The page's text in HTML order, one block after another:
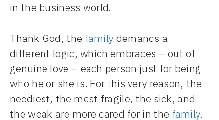
in the business world.
Thank God, the family demands a
different logic, which embraces – out of
genuine love – each person just for being
who he or she is. For this very reason, the
neediest, the most fragile, the sick, and
the weak are more cared for in the family.